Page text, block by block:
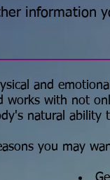
information
and
works with not
natural ability
you may